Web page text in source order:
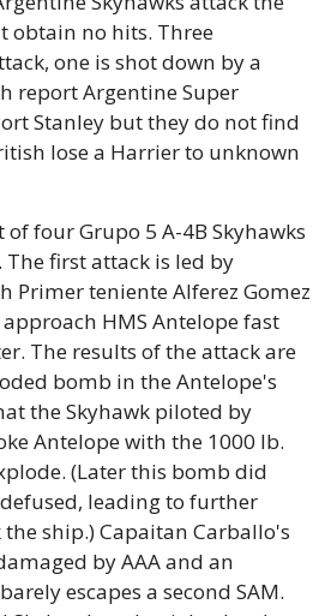
obtain no hits. Three
one is shot down by a
report Argentine Super
Stanley but they do not find
lose a Harrier to unknown
of four Grupo 5 A-4B Skyhawks
first attack is led by
Primer teniente Alferez Gomez
HMS Antelope fast
The results of the attack are
bomb in the Antelope's
the Skyhawk piloted by
Antelope with the 1000 lb.
(Later this bomb did
leading to further
ship.) Capaitan Carballo's
by AAA and an
escapes a second SAM.